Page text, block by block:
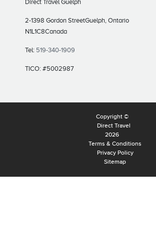
Direct Travel Guelph
2-1398 Gordon StreetGuelph, Ontario
N1L1C8Canada
Tel: 519-340-1909
TICO: #5002987
Copyright ©
Direct Travel
2026
Terms & Conditions
Privacy Policy
Sitemap